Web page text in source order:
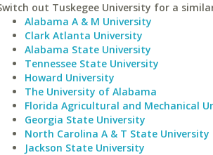
out Tuskegee University for a
Alabama A & M University
Clark Atlanta University
Alabama State University
Tennessee State University
Howard University
The University of Alabama
Florida Agricultural and Mechanical
Georgia State University
North Carolina A & T State University
Jackson State University